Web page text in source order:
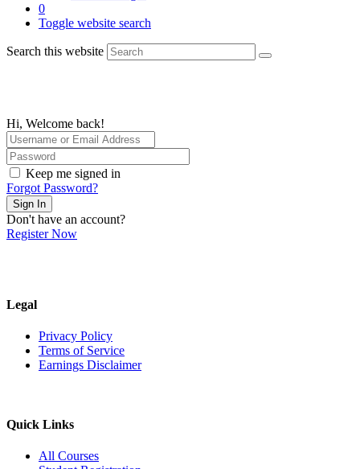
0
Toggle website search
Search this website
Hi, Welcome back!
Keep me signed in
Forgot Password?
Sign In
Don't have an account?
Register Now
Legal
Privacy Policy
Terms of Service
Earnings Disclaimer
Quick Links
All Courses